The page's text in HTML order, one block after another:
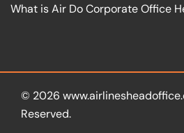
What is Air Do Corporate Office
© 2026
Reserved.